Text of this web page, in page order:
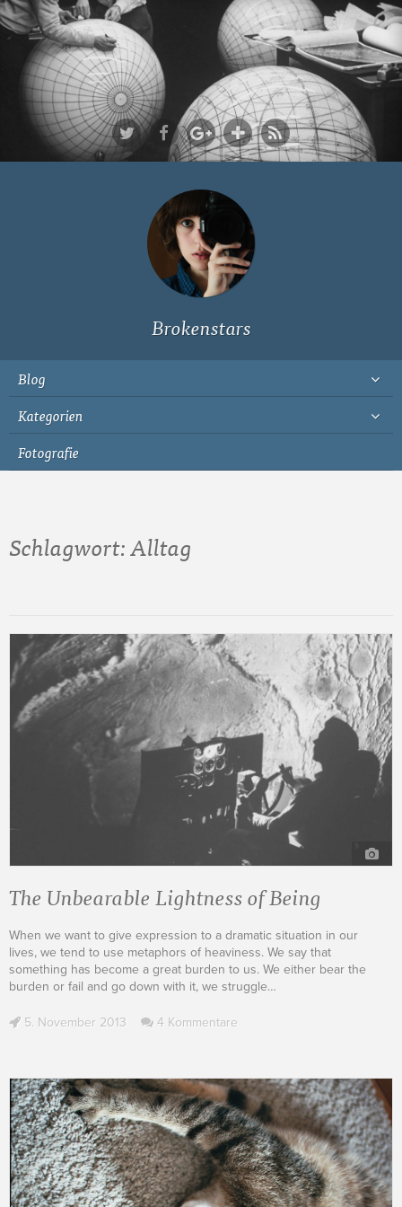
Ich bin Fyn,
23, und
wohne in
Köln
Brokenstars
Blog
Kategorien
Fotografie
Schlagwort:Alltag
The Unbearable Lightness of Being
When we want to give expression to a dramatic situation in our
lives, we tend to use metaphors of heaviness. We say that
something has become a great burden to us. We either bear the
burden or fail and go down with it, we struggle…
5. November 2013 4 Kommentare